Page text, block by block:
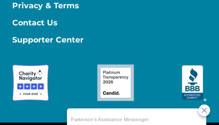
Privacy & Terms
Contact Us
Supporter Center